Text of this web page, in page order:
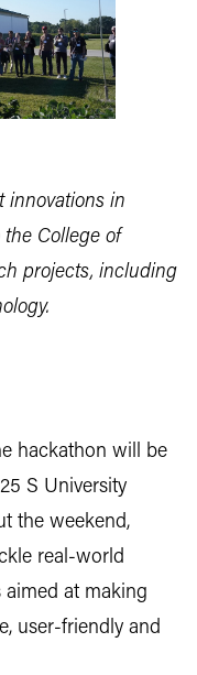
innovations in
College of
projects, including
hackathon will be
S University
the weekend,
real-world
at making
user-friendly and